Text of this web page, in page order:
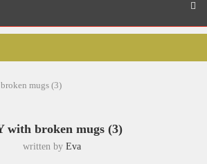
mugs (3)
with broken mugs (3)
written by Eva